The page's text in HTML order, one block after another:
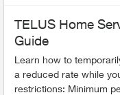
TELUS Home
Guide
Learn how to
a reduced rate while you're away.
restrictions: Minimum period: 1 month (30 days) Maximum